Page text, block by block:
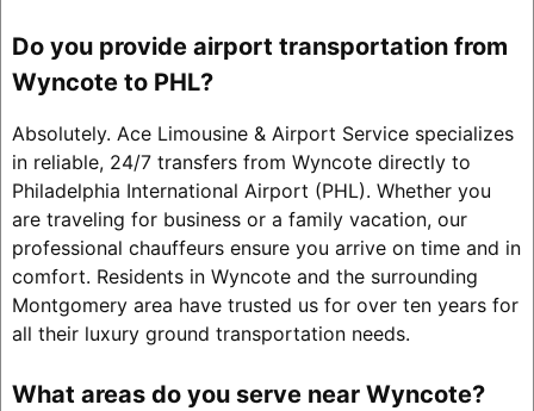
Do you provide airport transportation from
Wyncote to PHL?
Absolutely. Ace Limousine & Airport Service specializes
in reliable, 24/7 transfers from Wyncote directly to
Philadelphia International Airport (PHL). Whether you
are traveling for business or a family vacation, our
professional chauffeurs ensure you arrive on time and in
comfort. Residents in Wyncote and the surrounding
Montgomery area have trusted us for over ten years for
all their luxury ground transportation needs.
What areas do you serve near Wyncote?